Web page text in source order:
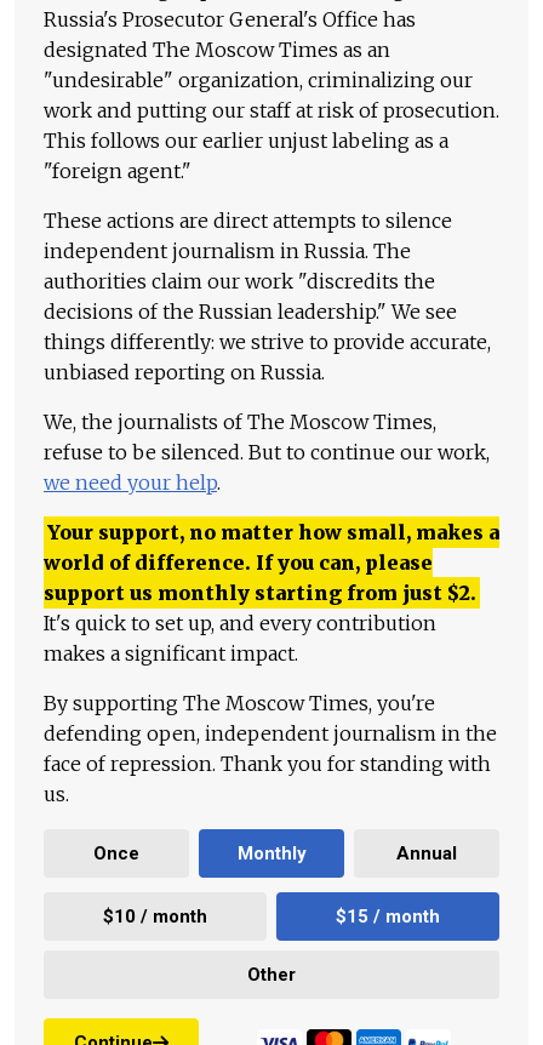
Russia's Prosecutor General's Office has
designated The Moscow Times as an
"undesirable" organization, criminalizing our
work and putting our staff at risk of prosecution.
This follows our earlier unjust labeling as a
"foreign agent."
These actions are direct attempts to silence
independent journalism in Russia. The
authorities claim our work "discredits the
decisions of the Russian leadership." We see
things differently: we strive to provide accurate,
unbiased reporting on Russia.
We, the journalists of The Moscow Times,
refuse to be silenced. But to continue our work,
we need your help.
Your support, no matter how small, makes a
world of difference. If you can, please
support us monthly starting from just $2.
It's quick to set up, and every contribution
makes a significant impact.
By supporting The Moscow Times, you're
defending open, independent journalism in the
face of repression. Thank you for standing with
us.
Once Monthly Annual
$10 / month $15 / month
Other